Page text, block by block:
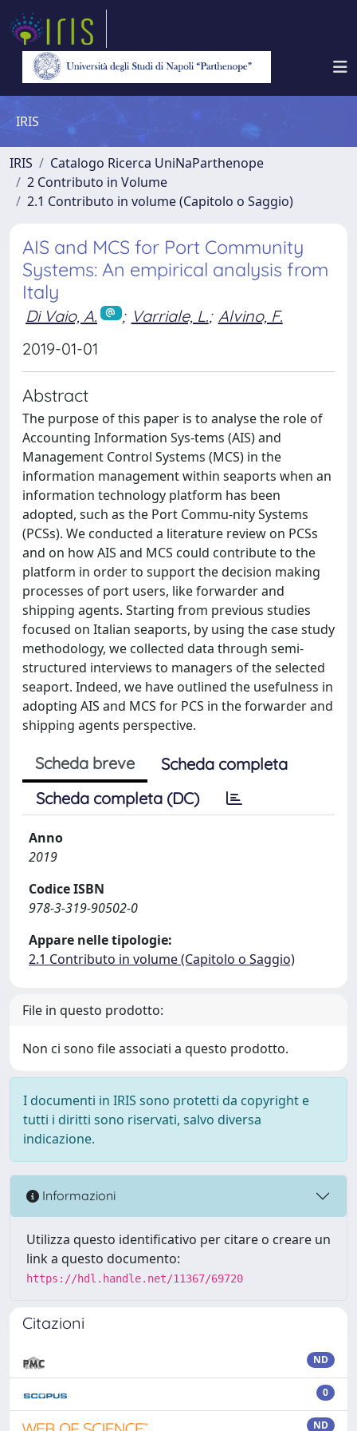
IRIS
IRIS
Catalogo Ricerca UniNaParthenope
2 Contributo in Volume
2.1 Contributo in volume (Capitolo o Saggio)
AIS and MCS for Port Community
Systems: An empirical analysis from
Italy
Di Vaio, A. ; Varriale, L.; Alvino, F.
2019-01-01
Abstract
The purpose of this paper is to analyse the role of
Accounting Information Sys-tems (AIS) and
Management Control Systems (MCS) in the
information management within seaports when an
information technology platform has been
adopted, such as the Port Commu-nity Systems
(PCSs). We conducted a literature review on PCSs
and on how AIS and MCS could contribute to the
platform in order to support the decision making
processes of port users, like forwarder and
shipping agents. Starting from previous studies
focused on Italian seaports, by using the case study
methodology, we collected data through semi-
structured interviews to managers of the selected
seaport. Indeed, we have outlined the usefulness in
adopting AIS and MCS for PCS in the forwarder and
shipping agents perspective.
Scheda breve
Scheda completa
Scheda completa (DC)
Anno
2019
Codice ISBN
978-3-319-90502-0
Appare nelle tipologie:
2.1 Contributo in volume (Capitolo o Saggio)
File in questo prodotto:
Non ci sono file associati a questo prodotto.
I documenti in IRIS sono protetti da copyright e
tutti i diritti sono riservati, salvo diversa
indicazione.
Informazioni
Utilizza questo identificativo per citare o creare un
link a questo documento:
https://hdl.handle.net/11367/69720
Citazioni
ND
0
ND